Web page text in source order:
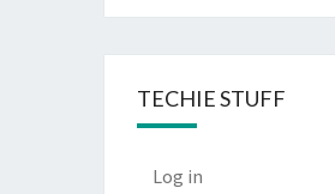
TECHIE STUFF
Log in